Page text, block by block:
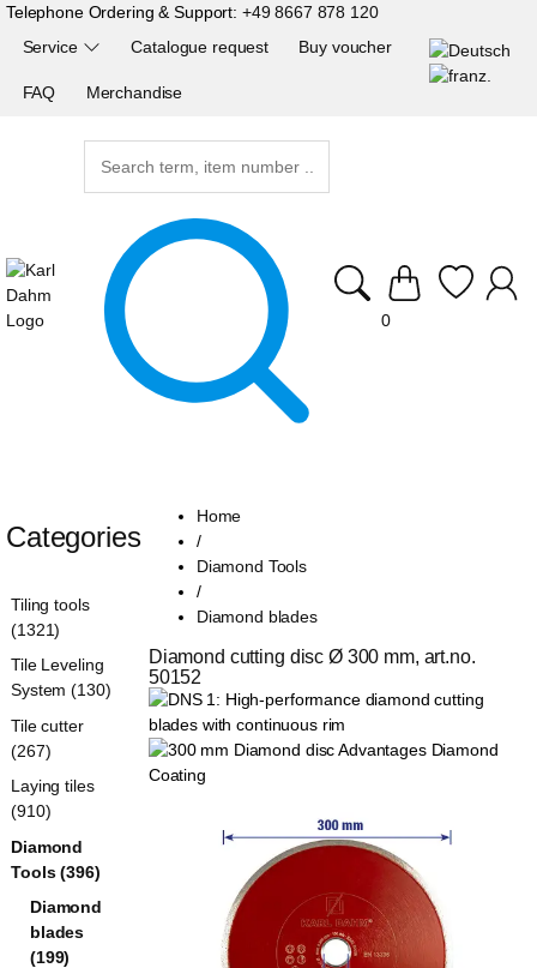
Telephone Ordering & Support: +49 8667 878 120
Service Catalogue request Buy voucher
FAQ Merchandise
0
Home
/
Diamond Tools
/
Diamond blades
Diamond cutting disc Ø 300 mm, art.no.
50152
Categories
Tiling tools
(1321)
Tile Leveling
System (130)
Tile cutter
(267)
Laying tiles
(910)
Diamond
Tools (396)
Diamond
blades
(199)